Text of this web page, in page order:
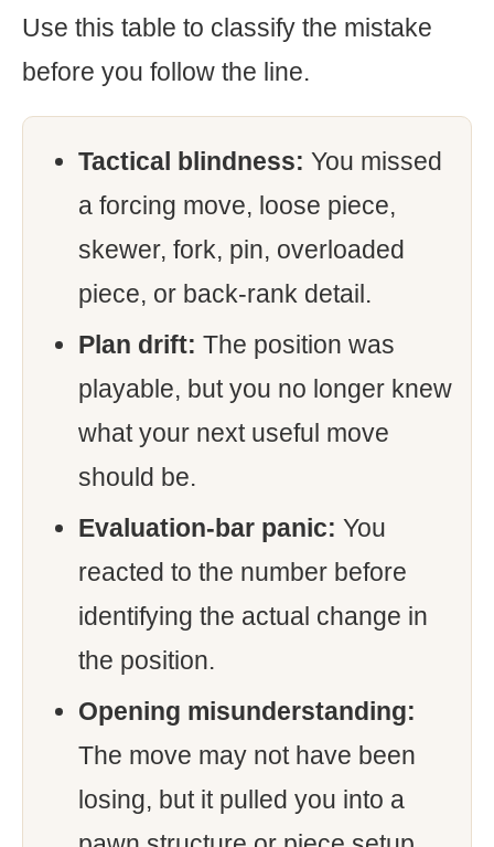
Use this table to classify the mistake
before you follow the line.
Tactical blindness: You missed
a forcing move, loose piece,
skewer, fork, pin, overloaded
piece, or back-rank detail.
Plan drift: The position was
playable, but you no longer knew
what your next useful move
should be.
Evaluation-bar panic: You
reacted to the number before
identifying the actual change in
the position.
Opening misunderstanding:
The move may not have been
losing, but it pulled you into a